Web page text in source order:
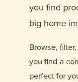
you find
big home
Browse,
you find a
perfect for